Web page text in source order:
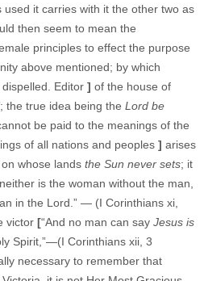
it carries with it the other two as
then seem to mean the
principles to effect the purpose
above mentioned; by which
Editor ] of the house of
; the true idea being the Lord be
be paid to the meanings of the
of all nations and peoples ] arises
on whose lands the Sun never sets; it
is the woman without the man,
in the Lord.” — (I Corinthians xi,
victor [“And no man can say Jesus is
Spirit,”—(I Corinthians xii, 3
necessary to remember that